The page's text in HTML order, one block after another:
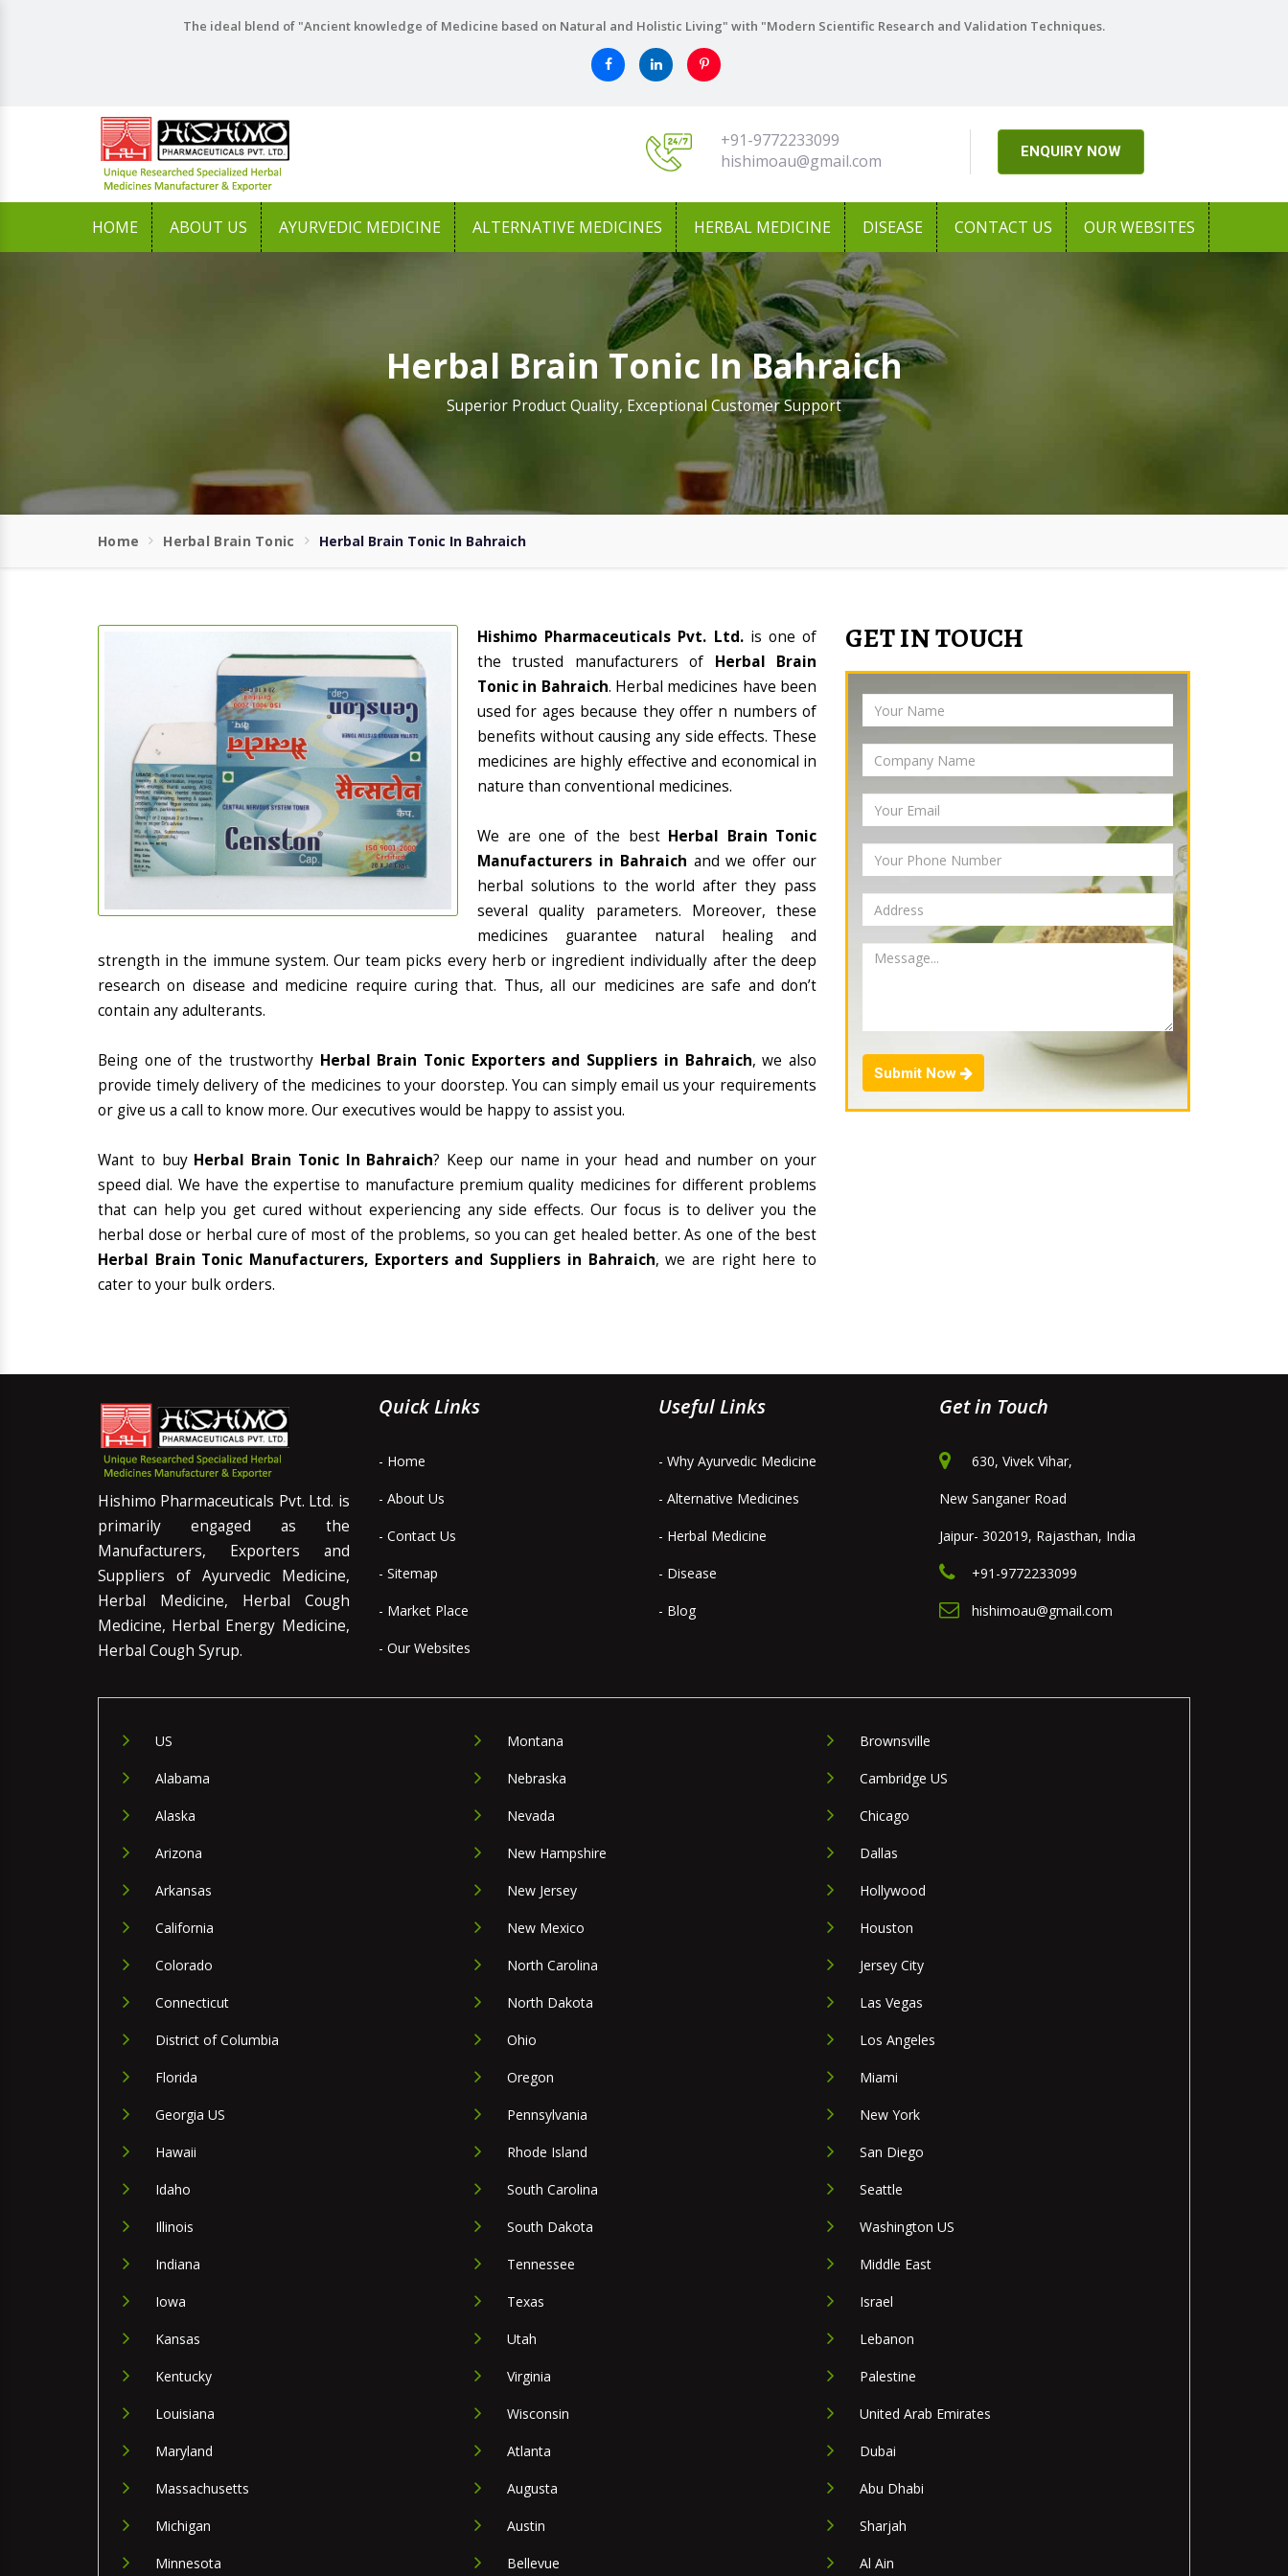
The ideal blend of "Ancient knowledge of Medicine based on Natural and Holistic Living" with "Modern Scientific Research and Validation Techniques.
+91-9772233099
hishimoau@gmail.com
ENQUIRY NOW
HOME ABOUT US AYURVEDIC MEDICINE ALTERNATIVE MEDICINES HERBAL MEDICINE DISEASE CONTACT US OUR WEBSITES
Herbal Brain Tonic In Bahraich
Superior Product Quality, Exceptional Customer Support
Home Herbal Brain Tonic Herbal Brain Tonic In Bahraich
Hishimo Pharmaceuticals Pvt. Ltd. is one of
the trusted manufacturers of Herbal Brain
Tonic in Bahraich. Herbal medicines have been
used for ages because they offer n numbers of
benefits without causing any side effects. These
medicines are highly effective and economical in
nature than conventional medicines.
We are one of the best Herbal Brain Tonic
Manufacturers in Bahraich and we offer our
herbal solutions to the world after they pass
several quality parameters. Moreover, these
medicines guarantee natural healing and
strength in the immune system. Our team picks every herb or ingredient individually after the deep
research on disease and medicine require curing that. Thus, all our medicines are safe and don’t
contain any adulterants.
Being one of the trustworthy Herbal Brain Tonic Exporters and Suppliers in Bahraich, we also
provide timely delivery of the medicines to your doorstep. You can simply email us your requirements
or give us a call to know more. Our executives would be happy to assist you.
Want to buy Herbal Brain Tonic In Bahraich? Keep our name in your head and number on your
speed dial. We have the expertise to manufacture premium quality medicines for different problems
that can help you get cured without experiencing any side effects. Our focus is to deliver you the
herbal dose or herbal cure of most of the problems, so you can get healed better. As one of the best
Herbal Brain Tonic Manufacturers, Exporters and Suppliers in Bahraich, we are right here to
cater to your bulk orders.
GET IN TOUCH
Submit Now
Hishimo Pharmaceuticals Pvt. Ltd. is
primarily engaged as the
Manufacturers, Exporters and
Suppliers of Ayurvedic Medicine,
Herbal Medicine, Herbal Cough
Medicine, Herbal Energy Medicine,
Herbal Cough Syrup.
Quick Links
- Home
- About Us
- Contact Us
- Sitemap
- Market Place
- Our Websites
Useful Links
- Why Ayurvedic Medicine
- Alternative Medicines
- Herbal Medicine
- Disease
- Blog
Get in Touch
630, Vivek Vihar,
New Sanganer Road
Jaipur- 302019, Rajasthan, India
+91-9772233099
hishimoau@gmail.com
US
Alabama
Alaska
Arizona
Arkansas
California
Colorado
Connecticut
District of Columbia
Florida
Georgia US
Hawaii
Idaho
Illinois
Indiana
Iowa
Kansas
Kentucky
Louisiana
Maryland
Massachusetts
Michigan
Minnesota
Montana
Nebraska
Nevada
New Hampshire
New Jersey
New Mexico
North Carolina
North Dakota
Ohio
Oregon
Pennsylvania
Rhode Island
South Carolina
South Dakota
Tennessee
Texas
Utah
Virginia
Wisconsin
Atlanta
Augusta
Austin
Bellevue
Brownsville
Cambridge US
Chicago
Dallas
Hollywood
Houston
Jersey City
Las Vegas
Los Angeles
Miami
New York
San Diego
Seattle
Washington US
Middle East
Israel
Lebanon
Palestine
United Arab Emirates
Dubai
Abu Dhabi
Sharjah
Al Ain